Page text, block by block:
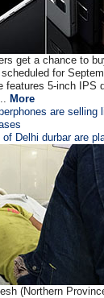
get a chance to
for
features 5-inch IPS
More
are selling
Delhi durbar are
(Northern